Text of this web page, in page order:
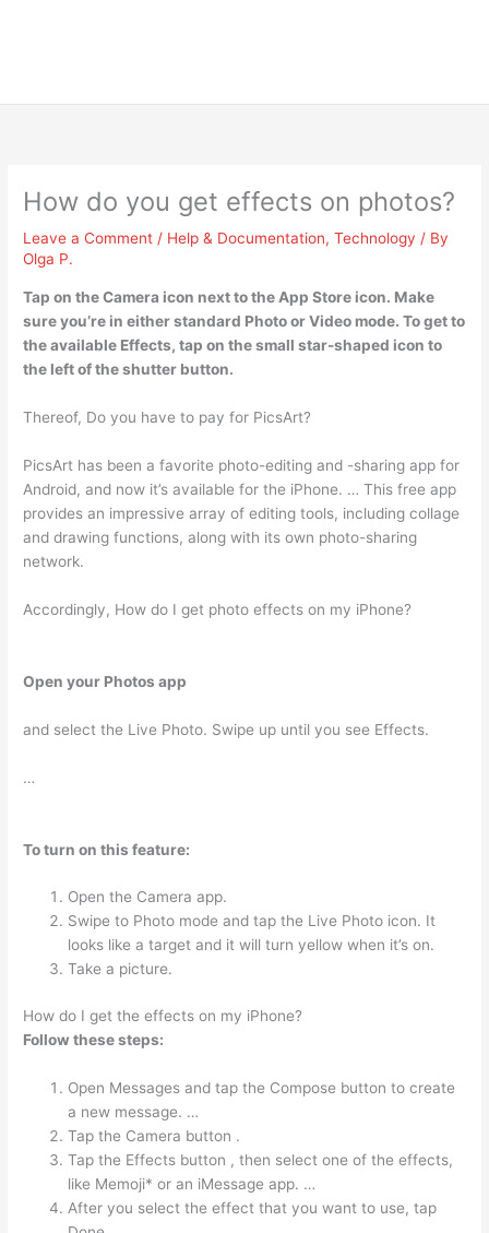
How do you get effects on photos?
Leave a Comment / Help & Documentation,Technology / By
Olga P.
Tap on the Camera icon next to the App Store icon. Make
sure you’re in either standard Photo or Video mode. To get to
the available Effects,tap on the small star-shaped icon to
the left of the shutter button.
Thereof, Do you have to pay for PicsArt?
PicsArt has been a favorite photo-editing and -sharing app for
Android, and now it’s available for the iPhone. … This free app
provides an impressive array of editing tools, including collage
and drawing functions, along with its own photo-sharing
network.
Accordingly, How do I get photo effects on my iPhone?
Open your Photos app
and select the Live Photo. Swipe up until you see Effects.
…
To turn on this feature:
Open the Camera app.
Swipe to Photo mode and tap the Live Photo icon. It
looks like a target and it will turn yellow when it’s on.
Take a picture.
How do I get the effects on my iPhone?
Follow these steps:
Open Messages and tap the Compose button to create
a new message. …
Tap the Camera button .
Tap the Effects button , then select one of the effects,
like Memoji* or an iMessage app. …
After you select the effect that you want to use, tap